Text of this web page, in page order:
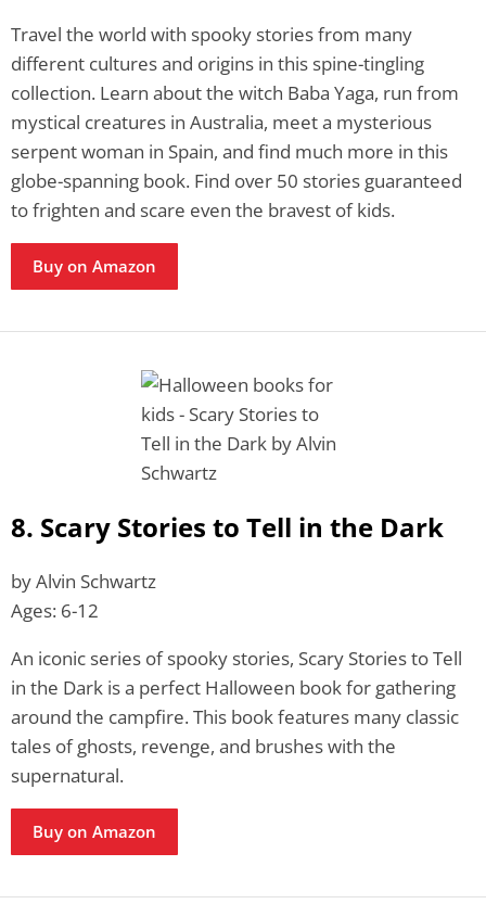
Travel the world with spooky stories from many
different cultures and origins in this spine-tingling
collection. Learn about the witch Baba Yaga, run from
mystical creatures in Australia, meet a mysterious
serpent woman in Spain, and find much more in this
globe-spanning book. Find over 50 stories guaranteed
to frighten and scare even the bravest of kids.
Buy on Amazon
8. Scary Stories to Tell in the Dark
by Alvin Schwartz
Ages: 6-12
An iconic series of spooky stories, Scary Stories to Tell
in the Dark is a perfect Halloween book for gathering
around the campfire. This book features many classic
tales of ghosts, revenge, and brushes with the
supernatural.
Buy on Amazon